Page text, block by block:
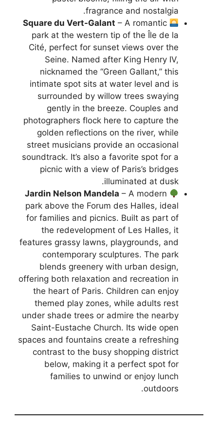
fragrance and nostalgia.
Square du Vert-Galant – A romantic
park at the western tip of the Île de la
Cité, perfect for sunset views over the
Seine. Named after King Henry IV,
nicknamed the “Green Gallant,” this
intimate spot sits at water level and is
surrounded by willow trees swaying
gently in the breeze. Couples and
photographers flock here to capture the
golden reflections on the river, while
street musicians provide an occasional
soundtrack. It’s also a favorite spot for a
picnic with a view of Paris’s bridges
illuminated at dusk.
Jardin Nelson Mandela – A modern
park above the Forum des Halles, ideal
for families and picnics. Built as part of
the redevelopment of Les Halles, it
features grassy lawns, playgrounds, and
contemporary sculptures. The park
blends greenery with urban design,
offering both relaxation and recreation in
the heart of Paris. Children can enjoy
themed play zones, while adults rest
under shade trees or admire the nearby
Saint-Eustache Church. Its wide open
spaces and fountains create a refreshing
contrast to the busy shopping district
below, making it a perfect spot for
families to unwind or enjoy lunch
outdoors.